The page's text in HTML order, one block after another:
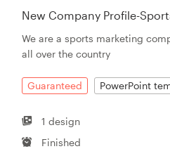
New Company Profile-
We are a sports marketing
all over the country
Guaranteed PowerPoint
1 design
Finished